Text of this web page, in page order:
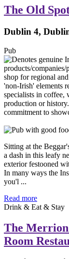
The Old
Dublin 4,
Pub
Sitting at the
a dash in this leafy
exterior festooned
In many ways the
you'l ...
Read more
Drink & Eat & Stay
The
Room